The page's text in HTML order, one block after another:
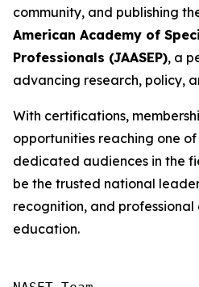
community, and publishing
American Academy of
Professionals (JAASEP), a
advancing research, policy,
With certifications,
opportunities reaching one
dedicated audiences in the
be the trusted national
recognition, and
education.